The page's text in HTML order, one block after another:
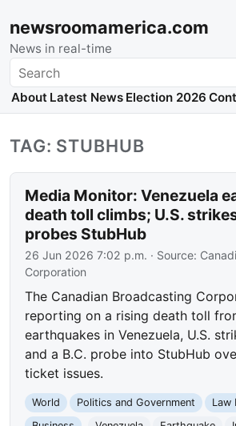
newsroomamerica.com
News in real-time
Search
About Latest News Election 2026
TAG: STUBHUB
Media Monitor: Venezuela
death toll climbs; U.S.
probes StubHub
26 Jun 2026 7:02 p.m. · Source:
Corporation
The Canadian Broadcasting
reporting on a rising death toll
earthquakes in Venezuela, U.S.
and a B.C. probe into StubHub
ticket issues.
World Politics and Government
Law